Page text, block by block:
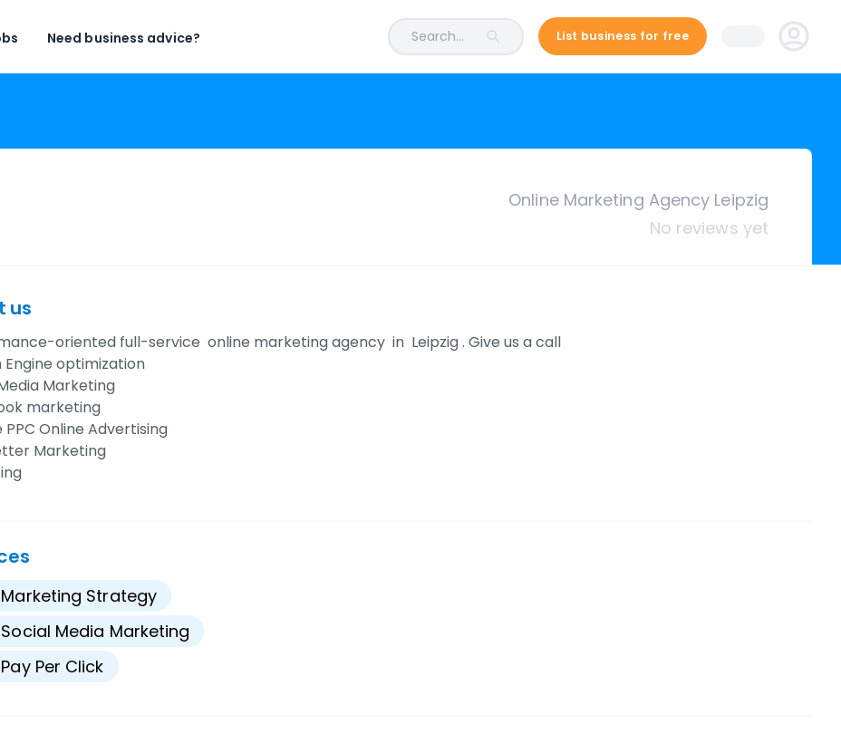
Need business advice? Search... List business for free
Online Marketing Agency Leipzig
No reviews yet
us
oriented full-service online marketing agency in Leipzig . Give us a call
Engine optimization
Marketing
marketing
PPC Online Advertising
Marketing
Marketing Strategy
Social Media Marketing
Pay Per Click